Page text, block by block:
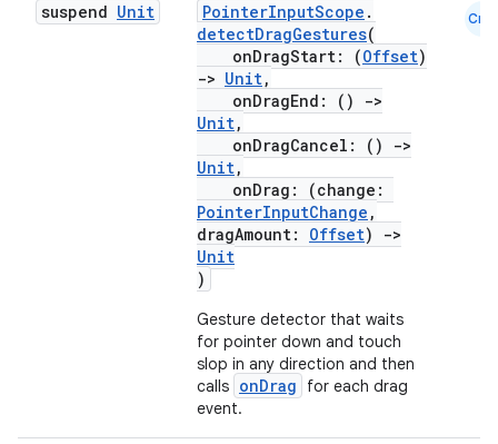
suspend Unit PointerInputScope .
detectDragGestures(
onDragStart: (Offset)
-> Unit,
onDragEnd: ()
->
Unit,
onDragCancel: ()
->
Unit,
onDrag: (change:
PointerInputChange ,
dragAmount: Offset)
->
Unit
)
Gesture detector that waits
for pointer down and touch
slop in any direction and then
calls onDrag
for each drag
event.
Cmn